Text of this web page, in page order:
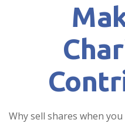
Why sell shares when